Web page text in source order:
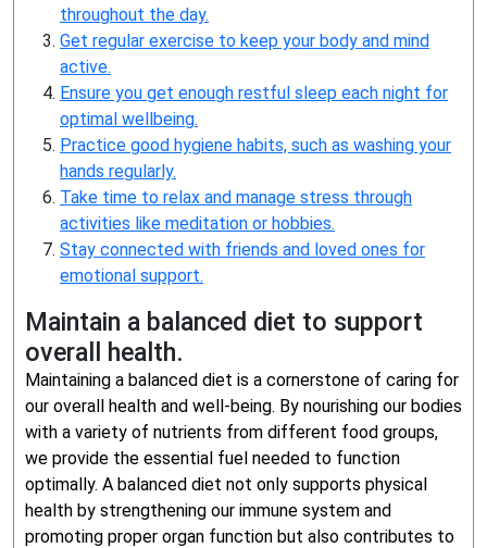
throughout the day.
Get regular exercise to keep your body and mind
active.
Ensure you get enough restful sleep each night for
optimal wellbeing.
Practice good hygiene habits, such as washing your
hands regularly.
Take time to relax and manage stress through
activities like meditation or hobbies.
Stay connected with friends and loved ones for
emotional support.
Maintain a balanced diet to support
overall health.
Maintaining a balanced diet is a cornerstone of caring for
our overall health and well-being. By nourishing our bodies
with a variety of nutrients from different food groups,
we provide the essential fuel needed to function
optimally. A balanced diet not only supports physical
health by strengthening our immune system and
promoting proper organ function but also contributes to